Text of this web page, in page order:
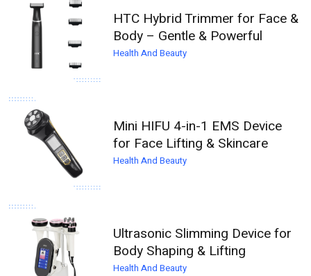
HTC Hybrid Trimmer for Face &
Body – Gentle & Powerful
Health And Beauty
Mini HIFU 4-in-1 EMS Device
for Face Lifting & Skincare
Health And Beauty
Ultrasonic Slimming Device for
Body Shaping & Lifting
Health And Beauty